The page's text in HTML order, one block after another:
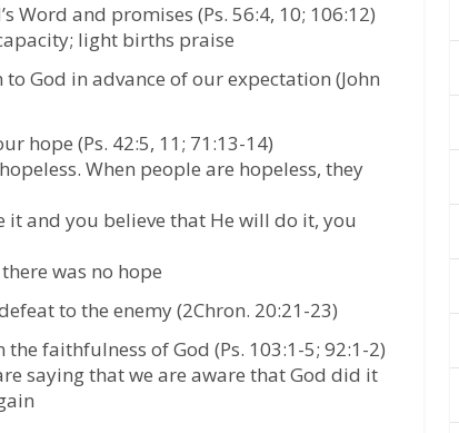
Word and promises (Ps. 56:4, 10; 106:12)
light births praise
God in advance of our expectation (John
hope (Ps. 42:5, 11; 71:13-14)
When people are hopeless, they
it and you believe that He will do it, you
was no hope
to the enemy (2Chron. 20:21-23)
faithfulness of God (Ps. 103:1-5; 92:1-2)
saying that we are aware that God did it